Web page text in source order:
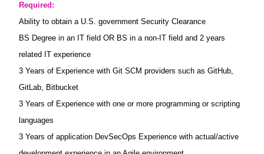
Required:
Ability to obtain a U.S. government Security Clearance
BS Degree in an IT field OR BS in a non-IT field and 2 years
related IT experience
3 Years of Experience with Git SCM providers such as GitHub,
GitLab, Bitbucket
3 Years of Experience with one or more programming or scripting
languages
3 Years of application DevSecOps Experience with actual/active